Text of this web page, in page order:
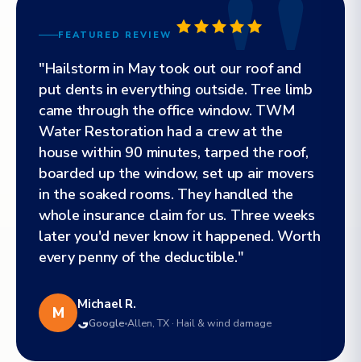
FEATURED REVIEW
"Hailstorm in May took out our roof and
put dents in everything outside. Tree limb
came through the office window. TWM
Water Restoration had a crew at the
house within 90 minutes, tarped the roof,
boarded up the window, set up air movers
in the soaked rooms. They handled the
whole insurance claim for us. Three weeks
later you'd never know it happened. Worth
every penny of the deductible."
M Michael R.
Google Allen, TX · Hail & wind damage